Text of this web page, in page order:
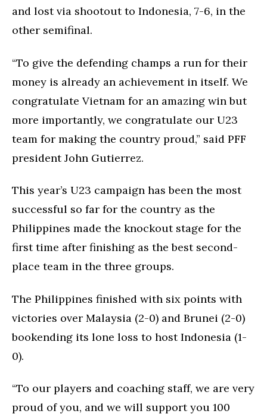
and lost via shootout to Indonesia, 7-6, in the
other semifinal.
“To give the defending champs a run for their
money is already an achievement in itself. We
congratulate Vietnam for an amazing win but
more importantly, we congratulate our U23
team for making the country proud,” said PFF
president John Gutierrez.
This year’s U23 campaign has been the most
successful so far for the country as the
Philippines made the knockout stage for the
first time after finishing as the best second-
place team in the three groups.
The Philippines finished with six points with
victories over Malaysia (2-0) and Brunei (2-0)
bookending its lone loss to host Indonesia (1-
0).
“To our players and coaching staff, we are very
proud of you, and we will support you 100